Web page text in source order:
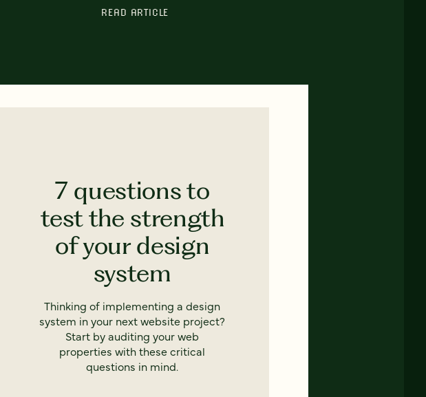
READ ARTICLE
7 questions to
test the strength
of your design
system
Thinking of implementing a design
system in your next website project?
Start by auditing your web
properties with these critical
questions in mind.